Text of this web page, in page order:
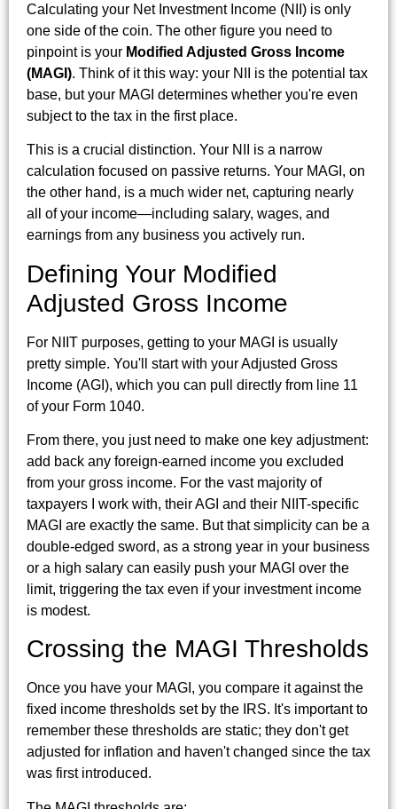
Calculating your Net Investment Income (NII) is only
one side of the coin. The other figure you need to
pinpoint is your Modified Adjusted Gross Income
(MAGI). Think of it this way: your NII is the potential tax
base, but your MAGI determines whether you're even
subject to the tax in the first place.
This is a crucial distinction. Your NII is a narrow
calculation focused on passive returns. Your MAGI, on
the other hand, is a much wider net, capturing nearly
all of your income—including salary, wages, and
earnings from any business you actively run.
Defining Your Modified
Adjusted Gross Income
For NIIT purposes, getting to your MAGI is usually
pretty simple. You'll start with your Adjusted Gross
Income (AGI), which you can pull directly from line 11
of your Form 1040.
From there, you just need to make one key adjustment:
add back any foreign-earned income you excluded
from your gross income. For the vast majority of
taxpayers I work with, their AGI and their NIIT-specific
MAGI are exactly the same. But that simplicity can be a
double-edged sword, as a strong year in your business
or a high salary can easily push your MAGI over the
limit, triggering the tax even if your investment income
is modest.
Crossing the MAGI Thresholds
Once you have your MAGI, you compare it against the
fixed income thresholds set by the IRS. It's important to
remember these thresholds are static; they don't get
adjusted for inflation and haven't changed since the tax
was first introduced.